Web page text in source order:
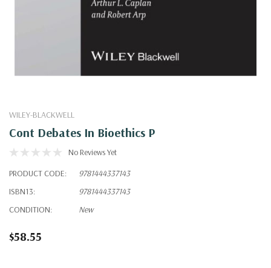
WILEY-BLACKWELL
Cont Debates In Bioethics P
No Reviews Yet
PRODUCT CODE:
9781444337143
ISBN13:
9781444337143
CONDITION:
New
$58.55